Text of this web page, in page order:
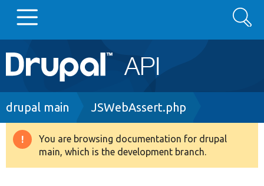
Main
navigation
Go to Drupal.org
Drupal 8+
Search
Breadcrumb
drupal main JSWebAssert.php
Warning
message
You are browsing documentation for drupal
main, which is the development branch.